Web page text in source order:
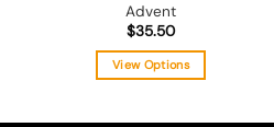
Advent
$35.50
View Options